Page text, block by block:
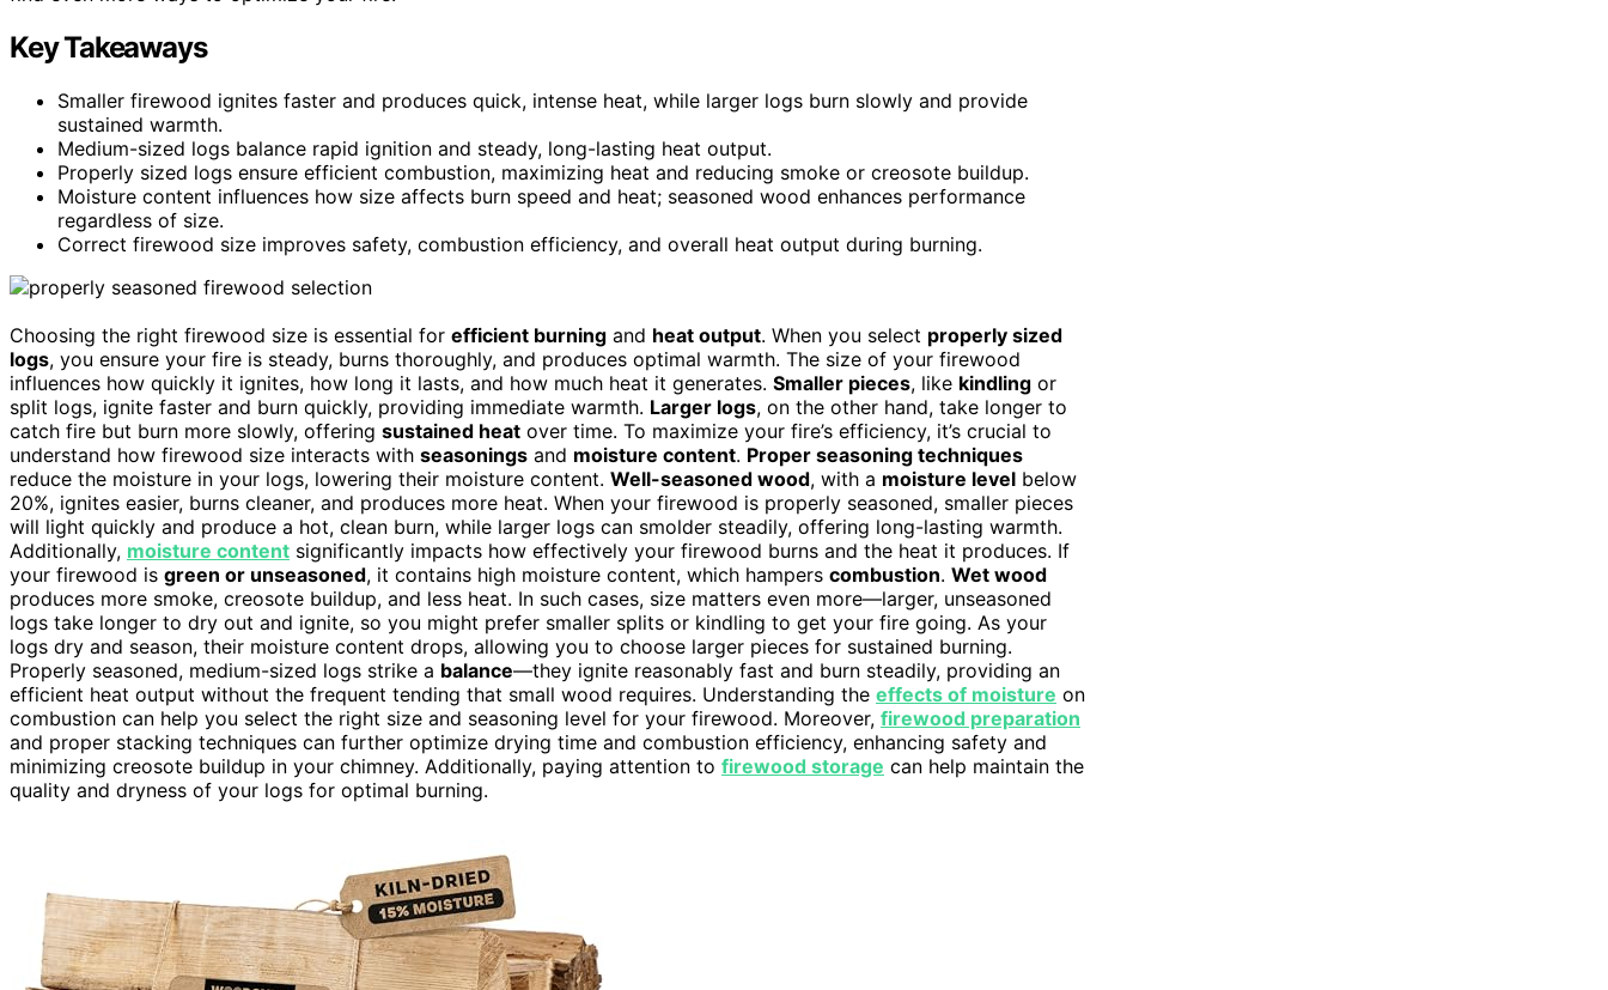
Key Takeaways
Smaller firewood ignites faster and produces quick, intense heat, while larger logs burn slowly and provide
sustained warmth.
Medium-sized logs balance rapid ignition and steady, long-lasting heat output.
Properly sized logs ensure efficient combustion, maximizing heat and reducing smoke or creosote buildup.
Moisture content influences how size affects burn speed and heat; seasoned wood enhances performance
regardless of size.
Correct firewood size improves safety, combustion efficiency, and overall heat output during burning.
Choosing the right firewood size is essential for efficient burning and heat output. When you select properly sized
logs, you ensure your fire is steady, burns thoroughly, and produces optimal warmth. The size of your firewood
influences how quickly it ignites, how long it lasts, and how much heat it generates. Smaller pieces, like kindling or
split logs, ignite faster and burn quickly, providing immediate warmth. Larger logs, on the other hand, take longer to
catch fire but burn more slowly, offering sustained heat over time. To maximize your fire’s efficiency, it’s crucial to
understand how firewood size interacts with seasonings and moisture content. Proper seasoning techniques
reduce the moisture in your logs, lowering their moisture content. Well-seasoned wood, with a moisture level below
20%, ignites easier, burns cleaner, and produces more heat. When your firewood is properly seasoned, smaller pieces
will light quickly and produce a hot, clean burn, while larger logs can smolder steadily, offering long-lasting warmth.
Additionally, moisture content significantly impacts how effectively your firewood burns and the heat it produces. If
your firewood is green or unseasoned, it contains high moisture content, which hampers combustion. Wet wood
produces more smoke, creosote buildup, and less heat. In such cases, size matters even more—larger, unseasoned
logs take longer to dry out and ignite, so you might prefer smaller splits or kindling to get your fire going. As your
logs dry and season, their moisture content drops, allowing you to choose larger pieces for sustained burning.
Properly seasoned, medium-sized logs strike a balance—they ignite reasonably fast and burn steadily, providing an
efficient heat output without the frequent tending that small wood requires. Understanding the effects of moisture on
combustion can help you select the right size and seasoning level for your firewood. Moreover, firewood preparation
and proper stacking techniques can further optimize drying time and combustion efficiency, enhancing safety and
minimizing creosote buildup in your chimney. Additionally, paying attention to firewood storage can help maintain the
quality and dryness of your logs for optimal burning.